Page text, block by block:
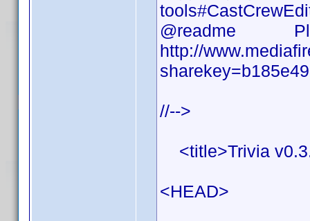
@readme
http://
//-->
<title>Trivia
<HEAD>